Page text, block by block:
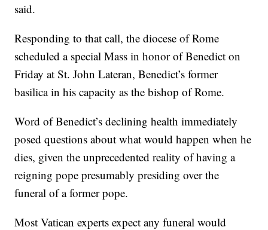
said.
Responding to that call, the diocese of Rome
scheduled a special Mass in honor of Benedict on
Friday at St. John Lateran, Benedict’s former
basilica in his capacity as the bishop of Rome.
Word of Benedict’s declining health immediately
posed questions about what would happen when he
dies, given the unprecedented reality of having a
reigning pope presumably presiding over the
funeral of a former pope.
Most Vatican experts expect any funeral would